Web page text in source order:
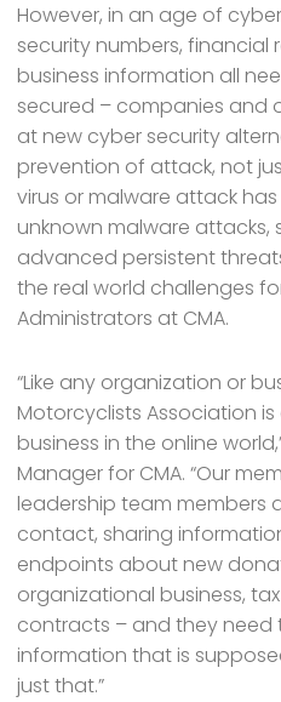
However, in an age of
security numbers,
business information all
secured – companies and
at new cyber security
prevention of attack, not
virus or malware attack
unknown malware
advanced persistent
the real world challenges
Administrators at CMA.
“Like any organization or
Motorcyclists Association
business in the online
Manager for CMA. “Our
leadership team members
contact, sharing
endpoints about new
organizational business,
contracts – and they need
information that is
just that.”